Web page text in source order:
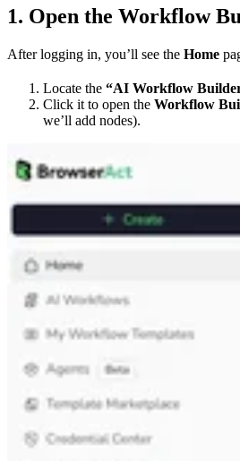
1. Open the Workflow
After logging in, you’ll see the Home
Locate the “AI Workflow
Click it to open the Workflow
we’ll add nodes).